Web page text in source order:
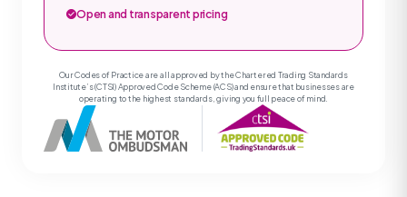
Open and transparent pricing
Our Codes of Practice are all approved by the Chartered Trading Standards
Institute’s (CTSI) Approved Code Scheme (ACS) and ensure that businesses are
operating to the highest standards, giving you full peace of mind.